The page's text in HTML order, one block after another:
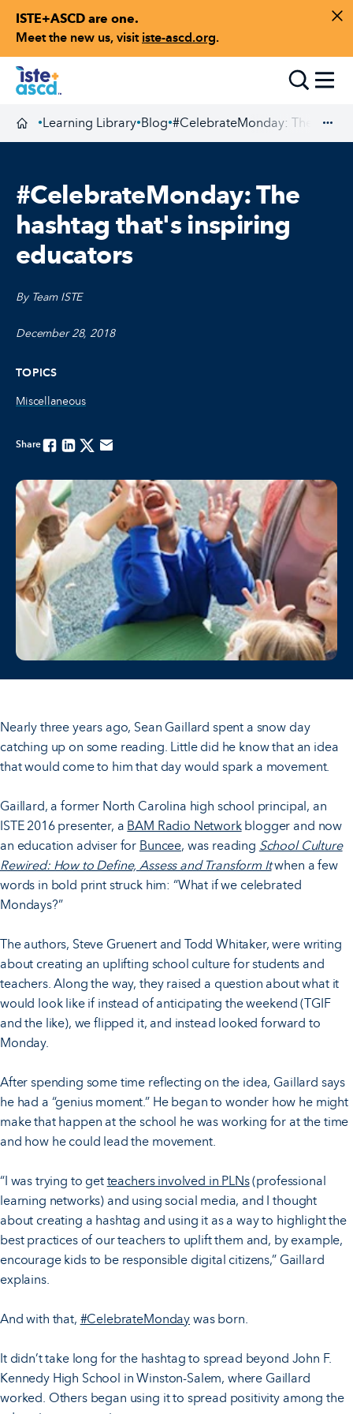
ISTE+ASCD are one.
Meet the new us, visit iste-ascd.org.
Skip to content
Homepage
•Learning Library•Blog•#CelebrateMonday: The
#CelebrateMonday: The
hashtag that's inspiring
educators
By Team ISTE
December 28, 2018
TOPICS
Miscellaneous
ShareFacebook
LinkedinTwitterEmail
Nearly three years ago, Sean Gaillard spent a snow day
catching up on some reading. Little did he know that an idea
that would come to him that day would spark a movement.
Gaillard, a former North Carolina high school principal, an
ISTE 2016 presenter, a BAM Radio Networkblogger and now
an education adviser for Buncee, was reading School Culture
Rewired: How to Define, Assess and Transform It when a few
words in bold print struck him: “What if we celebrated
Mondays?”
The authors, Steve Gruenert and Todd Whitaker, were writing
about creating an uplifting school culture for students and
teachers. Along the way, they raised a question about what it
would look like if instead of anticipating the weekend (TGIF
and the like), we flipped it, and instead looked forward to
Monday.
After spending some time reflecting on the idea, Gaillard says
he had a “genius moment.” He began to wonder how he might
make that happen at the school he was working for at the time
and how he could lead the movement.
“I was trying to get teachers involved in PLNs(professional
learning networks) and using social media, and I thought
about creating a hashtag and using it as a way to highlight the
best practices of our teachers to uplift them and, by example,
encourage kids to be responsible digital citizens,” Gaillard
explains.
And with that, #CelebrateMonday was born.
It didn’t take long for the hashtag to spread beyond John F.
Kennedy High School in Winston-Salem, where Gaillard
worked. Others began using it to spread positivity among the